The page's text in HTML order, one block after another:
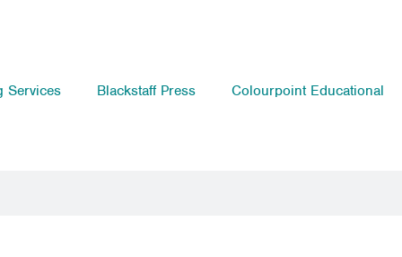
Services Blackstaff Press Colourpoint Educational